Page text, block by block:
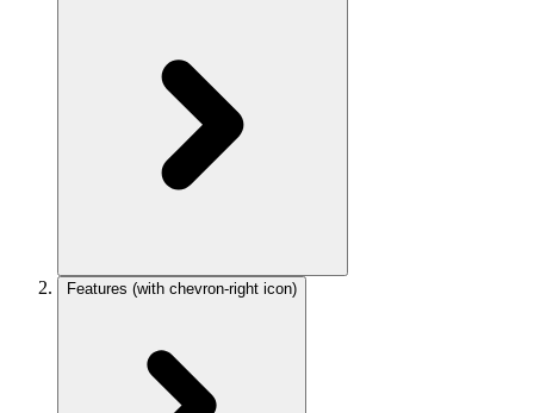
Features (with chevron-right icon)